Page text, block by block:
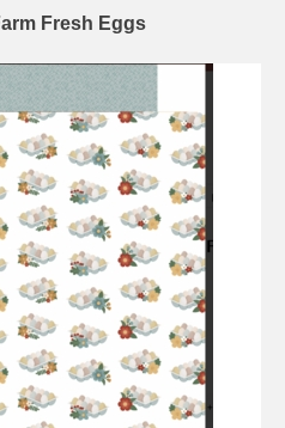
Fresh Eggs